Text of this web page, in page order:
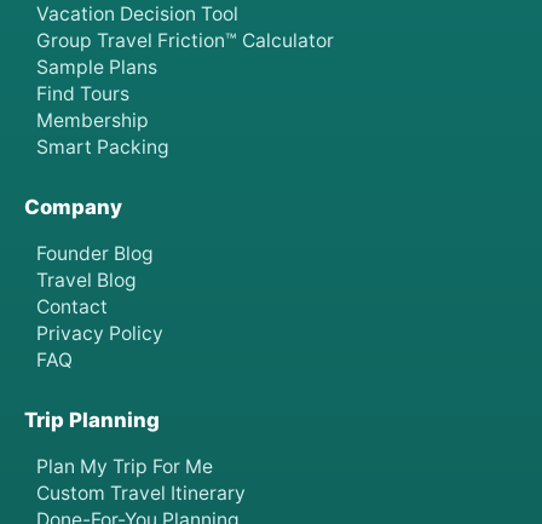
Vacation Decision Tool
Group Travel Friction™ Calculator
Sample Plans
Find Tours
Membership
Smart Packing
Company
Founder Blog
Travel Blog
Contact
Privacy Policy
FAQ
Trip Planning
Plan My Trip For Me
Custom Travel Itinerary